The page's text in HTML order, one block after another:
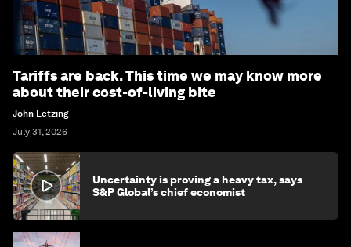
Tariffs are back. This time we may know more
about their cost-of-living bite
John Letzing
July 31, 2026
Uncertainty is proving a heavy tax, says
S&P Global’s chief economist